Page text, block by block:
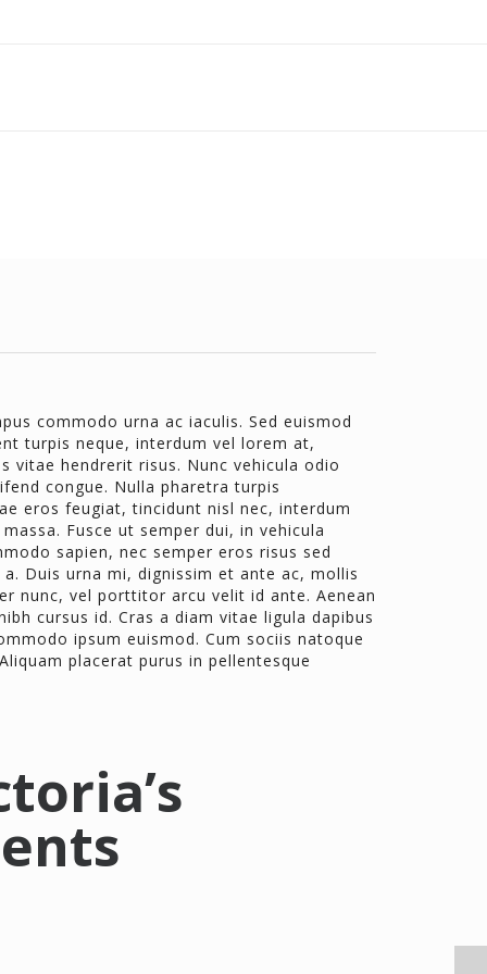
commodo urna ac iaculis. Sed euismod
turpis neque, interdum vel lorem at,
vitae hendrerit risus. Nunc vehicula odio
congue. Nulla pharetra turpis
eros feugiat, tincidunt nisl nec, interdum
Fusce ut semper dui, in vehicula
sapien, nec semper eros risus sed
Duis urna mi, dignissim et ante ac, mollis
nunc, vel porttitor arcu velit id ante. Aenean
cursus id. Cras a diam vitae ligula dapibus
ipsum euismod. Cum sociis natoque
placerat purus in pellentesque